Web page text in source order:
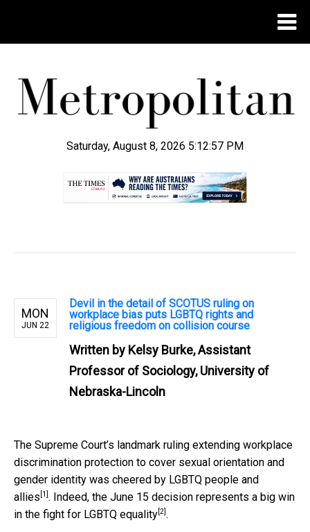
Saturday, August 8, 2026 5:12:58 PM
MON
JUN 22
Devil in the detail of SCOTUS ruling on
workplace bias puts LGBTQ rights and
religious freedom on collision course
Written by Kelsy Burke, Assistant
Professor of Sociology, University of
Nebraska-Lincoln
The Supreme Court’s landmark ruling extending workplace
discrimination protection to cover sexual orientation and
gender identity was cheered by LGBTQ people and
allies [1] . Indeed, the June 15 decision represents a big win
in the fight for LGBTQ equality [2] .